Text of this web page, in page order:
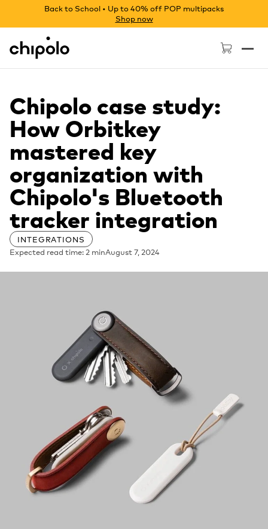
Back to School • Up to 40% off POP multipacks
Shop now
Chipolo - Home page
Chipolo case study:
How Orbitkey
mastered key
organization with
Chipolo's Bluetooth
tracker integration
INTEGRATIONS
Expected read time: 2 minAugust 7, 2024